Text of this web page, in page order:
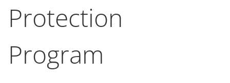
Protection
Program